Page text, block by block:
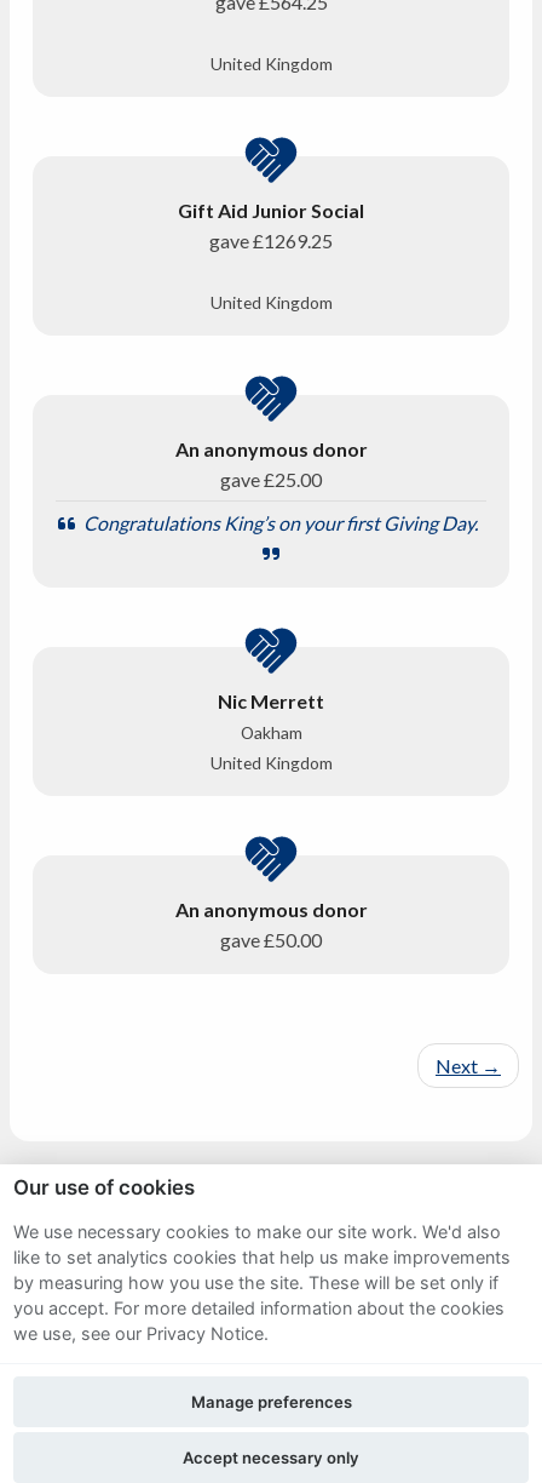
United Kingdom
Gift Aid Junior Social
gave£1269.25
United Kingdom
An anonymous donor
gave£25.00
Congratulations King’s on your first Giving Day.
Nic Merrett
Oakham
United Kingdom
An anonymous donor
gave£50.00
Next →
Terms and Conditions
Privacy Notice
Twitter FacebookInstagram
Our use of cookies
We use necessary cookies to make our site work. We'd also
like to set analytics cookies that help us make improvements
by measuring how you use the site. These will be set only if
you accept. For more detailed information about the cookies
we use, see our Privacy Notice.
Accept necessary only
Manage preferences